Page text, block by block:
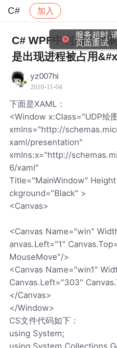
C# 加入
社区 C# 帖子详情
C# WPF中利用UDP
是出现进程被占用
yz007hi
2010-11-04
下面是XAML：
<Window x:Class="UDP绘
xmlns="http://
xaml/presentation"
xmlns:x="http://
6/xaml"
Title="MainWindow"
ckground="Black" >
<Canvas>
<Canvas Name="win"
anvas.Left="1"
MouseMove"/>
<Canvas Name="win1"
Canvas.Left="303"
</Canvas>
</Window>
CS文件代码如下：
using System;
using